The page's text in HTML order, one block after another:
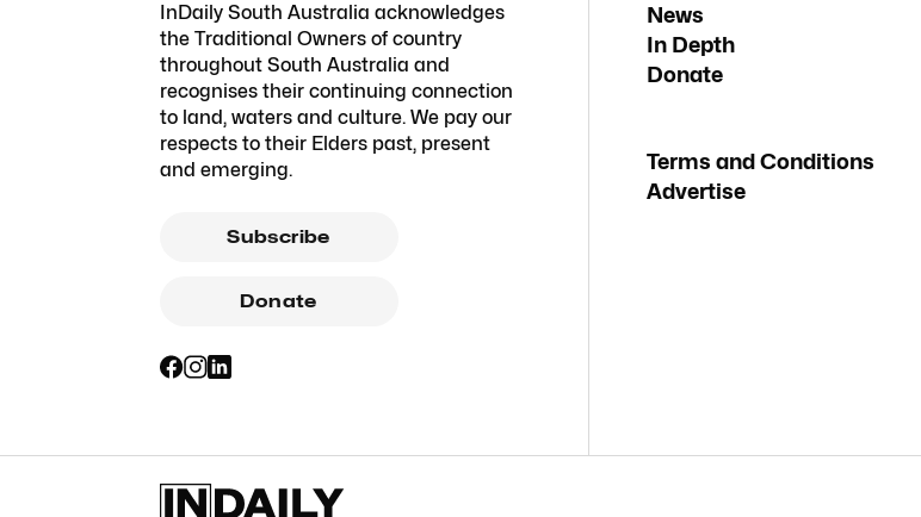
InDaily South Australia acknowledges
the Traditional Owners of country
throughout South Australia and
recognises their continuing connection
to land, waters and culture. We pay our
respects to their Elders past, present
and emerging.
Subscribe
Donate
News
In Depth
Donate
Terms and Conditions
Advertise